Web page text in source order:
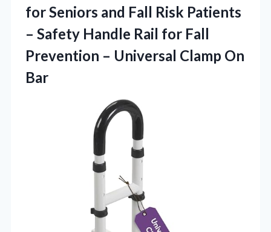
for Seniors and Fall Risk Patients
– Safety Handle Rail for Fall
Prevention – Universal Clamp On
Bar